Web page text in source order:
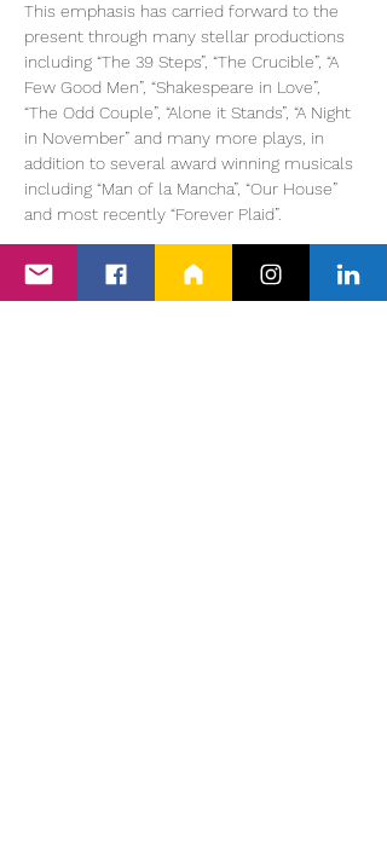
This emphasis has carried forward to the
present through many stellar productions
including “The 39 Steps”, “The Crucible”, “A
Few Good Men”, “Shakespeare in Love”,
“The Odd Couple”, “Alone it Stands”, “A Night
in November” and many more plays, in
addition to several award winning musicals
including “Man of la Mancha”, “Our House”
and most recently “Forever Plaid”.
“RENT” brings together both traditions in an
explosive new way. This is a…